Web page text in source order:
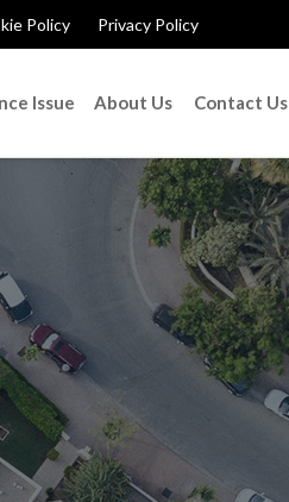
Policy Privacy Policy
Issue About Us Contact Us